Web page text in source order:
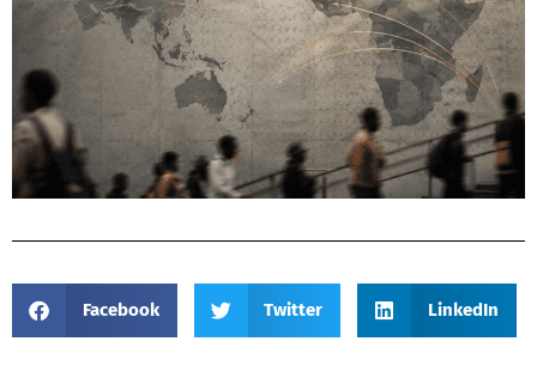
Facebook Twitter LinkedIn